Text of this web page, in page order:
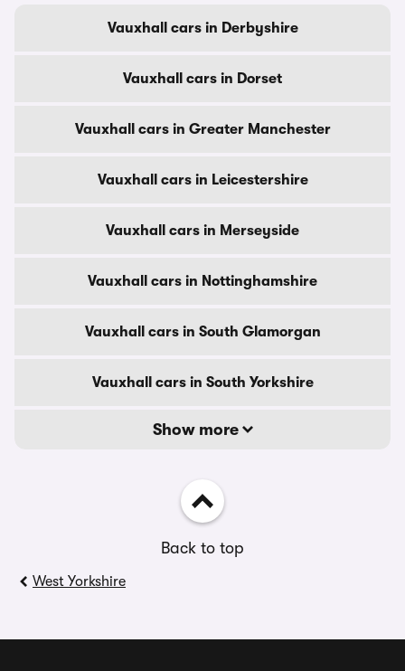
Vauxhall cars in Derbyshire
Vauxhall cars in Dorset
Vauxhall cars in Greater Manchester
Vauxhall cars in Leicestershire
Vauxhall cars in Merseyside
Vauxhall cars in Nottinghamshire
Vauxhall cars in South Glamorgan
Vauxhall cars in South Yorkshire
Show more
Back to top
West Yorkshire